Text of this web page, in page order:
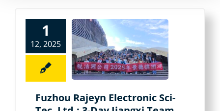
1
12, 2025
Fuzhou Rajeyn Electronic Sci-